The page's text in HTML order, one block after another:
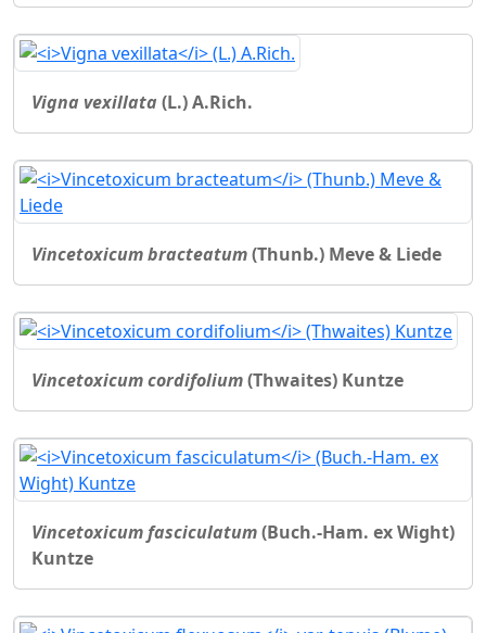
Vigna vexillata (L.) A.Rich.
Vincetoxicum bracteatum(Thunb.) Meve & Liede
Vincetoxicum cordifolium(Thwaites) Kuntze
Vincetoxicum fasciculatum(Buch.-Ham. ex Wight)
Kuntze